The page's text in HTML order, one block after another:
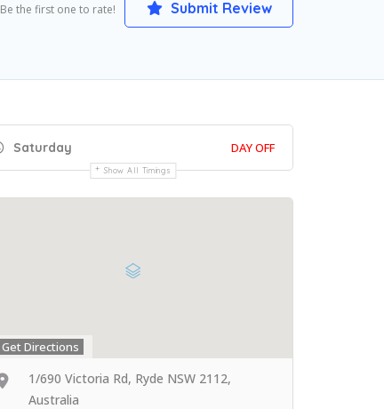
Be the first one to rate! Submit Review
Saturday DAY OFF
Show All Timings
Get Directions
1/690 Victoria Rd, Ryde NSW 2112,
Australia